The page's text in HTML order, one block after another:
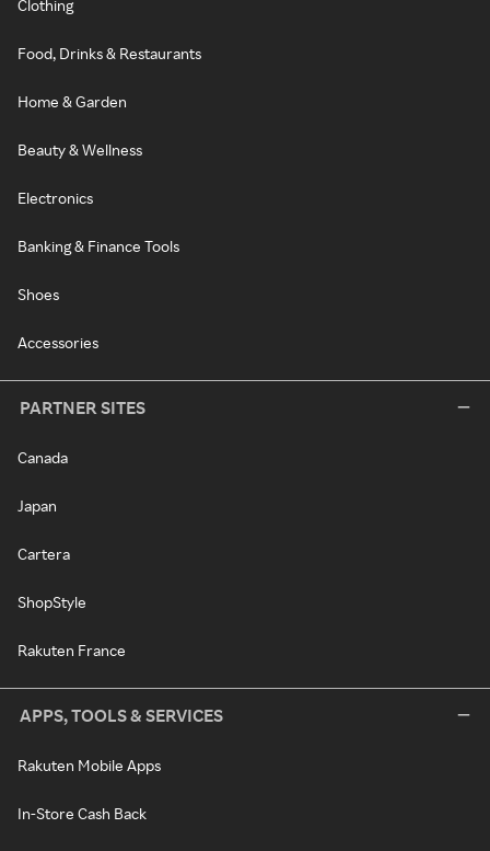
Clothing
Food, Drinks & Restaurants
Home & Garden
Beauty & Wellness
Electronics
Banking & Finance Tools
Shoes
Accessories
PARTNER SITES
Canada
Japan
Cartera
ShopStyle
Rakuten France
APPS, TOOLS & SERVICES
Rakuten Mobile Apps
In-Store Cash Back